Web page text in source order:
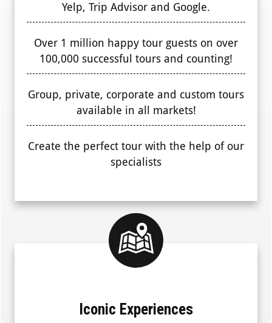
Yelp, Trip Advisor and Google.
Over 1 million happy tour guests on over
100,000 successful tours and counting!
Group, private, corporate and custom tours
available in all markets!
Create the perfect tour with the help of our
specialists
Iconic Experiences